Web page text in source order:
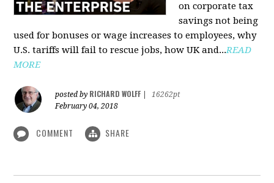
on corporate tax
savings not being
used for bonuses or wage increases to employees, why
U.S. tariffs will fail to rescue jobs, how UK and...READ
MORE
posted by RICHARD WOLFF
16262pt
February 04, 2018
COMMENT SHARE